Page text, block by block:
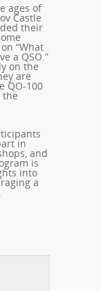
ages of
Castle
their
“What
a QSO.”
on the
are
QO-100
the
in
and
is
into
a